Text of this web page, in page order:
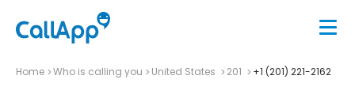
Home Who is calling you United States 201 +1 (201) 221-2162